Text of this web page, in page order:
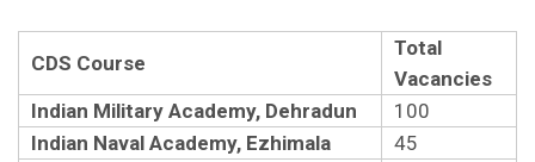
CDS Course
Total
Vacancies
Indian Military Academy, Dehradun
100
Indian Naval Academy, Ezhimala
45